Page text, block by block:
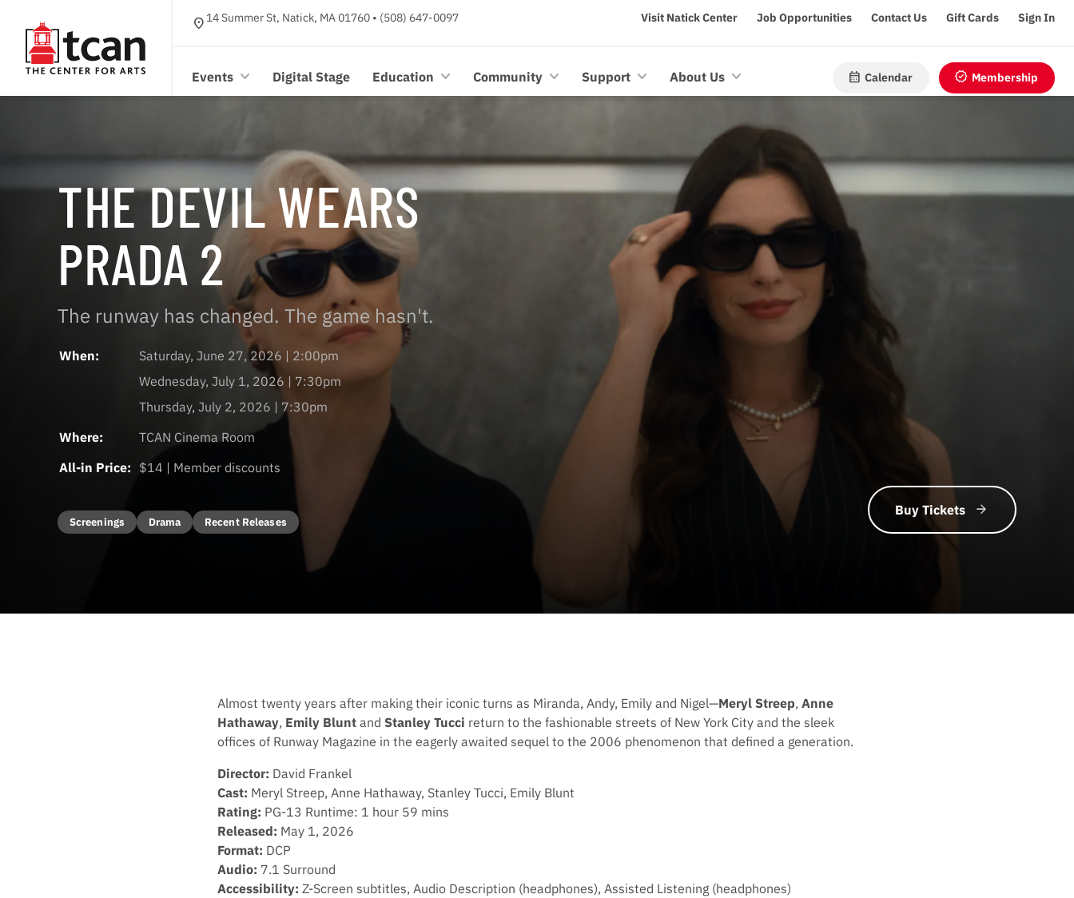
location_on 14 Summer St, Natick, MA 01760 • (508) 647-0097 Visit Natick Center Job Opportunities Contact Us Gift Cards Sign In
Events Digital Stage Education Community Support About Us calendar_month Calendar verified Membership
THE DEVIL WEARS
PRADA 2
The runway has changed. The game hasn't.
When:
Saturday, June 27, 2026 | 2:00pm
Wednesday, July 1, 2026 | 7:30pm
Thursday, July 2, 2026 | 7:30pm
Where:
TCAN Cinema Room
All-in Price: $14 | Member discounts
Screenings Drama Recent Releases
Buy Tickets
Almost twenty years after making their iconic turns as Miranda, Andy, Emily and Nigel—Meryl Streep, Anne
Hathaway, Emily Blunt and Stanley Tucci return to the fashionable streets of New York City and the sleek
offices of Runway Magazine in the eagerly awaited sequel to the 2006 phenomenon that defined a generation.
Director: David Frankel
Cast: Meryl Streep, Anne Hathaway, Stanley Tucci, Emily Blunt
Rating: PG-13 Runtime: 1 hour 59 mins
Released: May 1, 2026
Format: DCP
Audio: 7.1 Surround
Accessibility: Z-Screen subtitles, Audio Description (headphones), Assisted Listening (headphones)